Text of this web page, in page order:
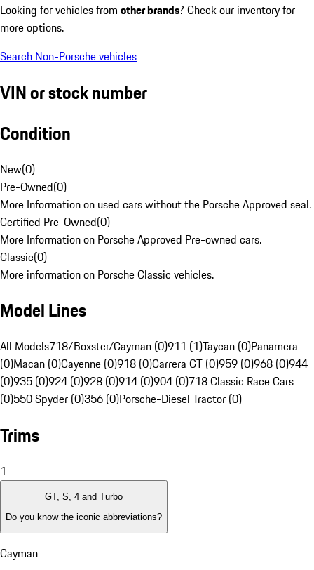
Looking for vehicles from other brands? Check our inventory for
more options.
Search Non-Porsche vehicles
VIN or stock number
Condition
New(0)
Pre-Owned(0)
More Information on used cars without the Porsche Approved seal.
Certified Pre-Owned(0)
More Information on Porsche Approved Pre-owned cars.
Classic(0)
More information on Porsche Classic vehicles.
Model Lines
All Models718/Boxster/Cayman (0)911 (1)Taycan (0)Panamera
(0)Macan (0)Cayenne (0)918 (0)Carrera GT (0)959 (0)968 (0)944
(0)935 (0)924 (0)928 (0)914 (0)904 (0)718 Classic Race Cars
(0)550 Spyder (0)356 (0)Porsche-Diesel Tractor (0)
Trims
1
GT, S, 4 and Turbo
Do you know the iconic abbreviations?
Cayman